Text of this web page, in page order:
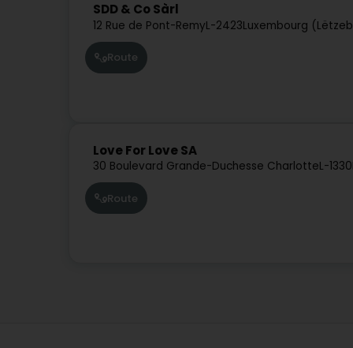
SDD & Co Sàrl
12 Rue de Pont-RemyL-2423Luxembourg
Route
Love For Love SA
30 Boulevard Grande-Duchesse CharlotteL-1330
Route